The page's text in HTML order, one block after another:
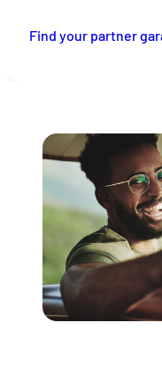
Find your partner